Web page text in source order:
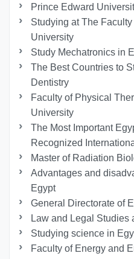
Prince Edward
Studying at The
University
Study Mechatronics in
The Best Countries to
Dentistry
Faculty of Physical
University
The Most Important
Recognized
Master of Radiation
Advantages and
Egypt
General Directorate of
Law and Legal Studies
Studying science in
Faculty of Energy and